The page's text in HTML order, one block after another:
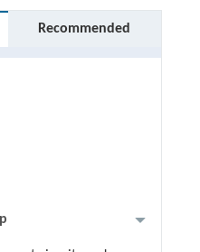
Recommended